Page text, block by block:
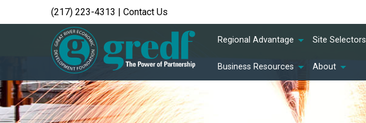
(217) 223-4313 | Contact Us
Regional Advantage Site Selectors
Business Resources About